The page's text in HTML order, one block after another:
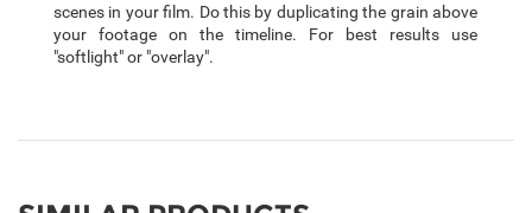
scenes in your film. Do this by duplicating the grain above
your footage on the timeline. For best results use
"softlight" or "overlay".